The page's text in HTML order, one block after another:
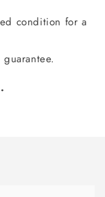
condition for a